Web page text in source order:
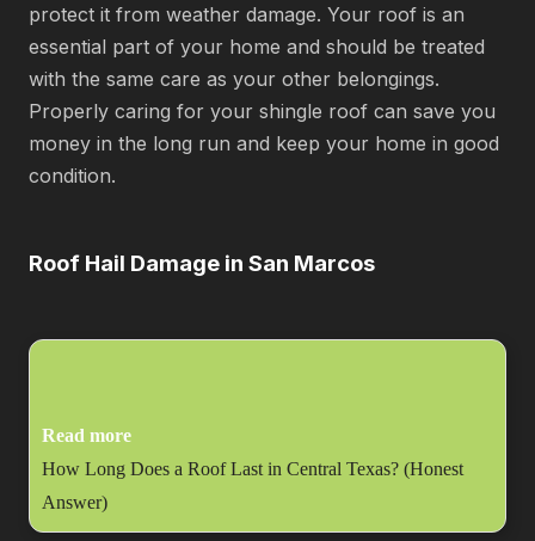
protect it from weather damage. Your roof is an
essential part of your home and should be treated
with the same care as your other belongings.
Properly caring for your shingle roof can save you
money in the long run and keep your home in good
condition.
Roof Hail Damage in San Marcos
Read more
How Long Does a Roof Last in Central Texas? (Honest
Answer)